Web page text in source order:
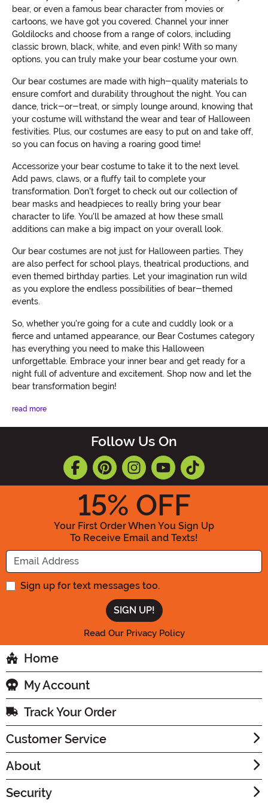
bear, or even a famous bear character from movies or
cartoons, we have got you covered. Channel your inner
Goldilocks and choose from a range of colors, including
classic brown, black, white, and even pink! With so many
options, you can truly make your bear costume your own.
Our bear costumes are made with high-quality materials to
ensure comfort and durability throughout the night. You can
dance, trick-or-treat, or simply lounge around, knowing that
your costume will withstand the wear and tear of Halloween
festivities. Plus, our costumes are easy to put on and take off,
so you can focus on having a roaring good time!
Accessorize your bear costume to take it to the next level.
Add paws, claws, or a fluffy tail to complete your
transformation. Don't forget to check out our collection of
bear masks and headpieces to really bring your bear
character to life. You'll be amazed at how these small
additions can make a big impact on your overall look.
Our bear costumes are not just for Halloween parties. They
are also perfect for school plays, theatrical productions, and
even themed birthday parties. Let your imagination run wild
as you explore the endless possibilities of bear-themed
events.
So, whether you're going for a cute and cuddly look or a
fierce and untamed appearance, our Bear Costumes category
has everything you need to make this Halloween
unforgettable. Embrace your inner bear and get ready for a
night full of adventure and excitement. Shop now and let the
bear transformation begin!
read more
Follow Us On
15% OFF
Your First Order When You Sign Up
To Receive Email and Texts!
Enter your Email Address
Sign up for text messages too.
Read Our Privacy Policy
Home
My Account
Track Your Order
Customer Service
About
Security